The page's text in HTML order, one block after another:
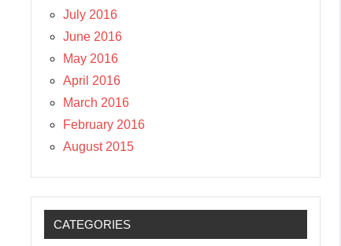
July 2016
June 2016
May 2016
April 2016
March 2016
February 2016
August 2015
CATEGORIES